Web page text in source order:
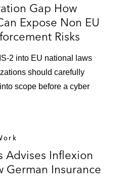
on the acquisition
on the €2.1 billion
& Co
sale of Eucon
Digital
headquartered
group on EU data
for cross-border
products across the
Gap How
Expose Non EU
Risks
2 into EU national laws
should carefully
scope before a cyber
Advises Inflexion
German Insurance